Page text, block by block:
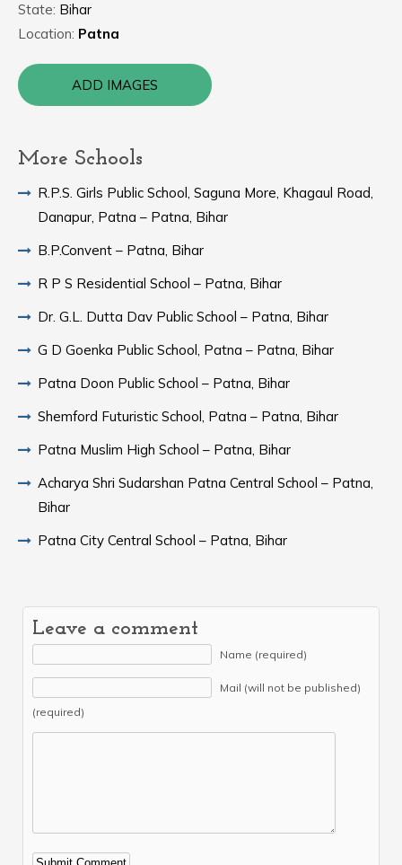
State: Bihar
Location: Patna
ADD IMAGES
More Schools
R.P.S. Girls Public School, Saguna More, Khagaul Road,
Danapur, Patna – Patna, Bihar
B.P.Convent – Patna, Bihar
R P S Residential School – Patna, Bihar
Dr. G.L. Dutta Dav Public School – Patna, Bihar
G D Goenka Public School, Patna – Patna, Bihar
Patna Doon Public School – Patna, Bihar
Shemford Futuristic School, Patna – Patna, Bihar
Patna Muslim High School – Patna, Bihar
Acharya Shri Sudarshan Patna Central School – Patna,
Bihar
Patna City Central School – Patna, Bihar
Leave a comment
Name (required)
Mail (will not be published)
(required)